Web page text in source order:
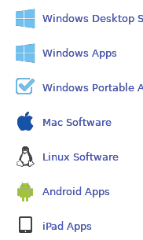
Windows Desktop
Windows Apps
Windows Portable
Mac Software
Linux Software
Android Apps
iPad Apps